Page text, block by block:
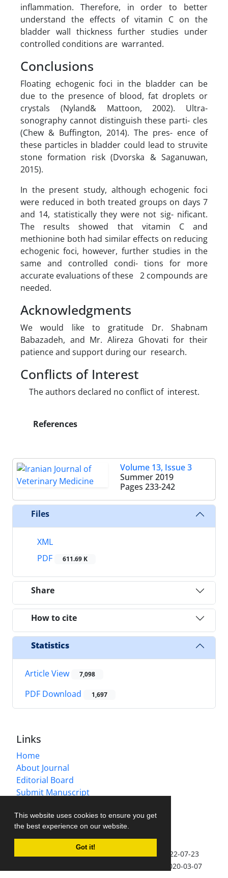
This website uses cookies to ensure you get
the best experience on our website.
Got it!
inflammation. Therefore, in order to better
understand the effects of vitamin C on the
bladder wall thickness further studies under
controlled conditions are warranted.
Conclusions
Floating echogenic foci in the bladder can be
due to the presence of blood, fat droplets or
crystals (Nyland& Mattoon, 2002). Ultra-
sonography cannot distinguish these parti- cles
(Chew & Buffington, 2014). The pres- ence of
these particles in bladder could lead to struvite
stone formation risk (Dvorska & Saganuwan,
2015).
In the present study, although echogenic foci
were reduced in both treated groups on days 7
and 14, statistically they were not sig- nificant.
The results showed that vitamin C and
methionine both had similar effects on reducing
echogenic foci, however, further studies in the
same and controlled condi- tions for more
accurate evaluations of these 2 compounds are
needed.
Acknowledgments
We would like to gratitude Dr. Shabnam
Babazadeh, and Mr. Alireza Ghovati for their
patience and support during our research.
Conflicts of Interest
The authors declared no conflict of interest.
References
Volume 13, Issue 3
Summer 2019
Pages 233-242
Files
XML
PDF
611.69 K
Share
How to cite
Statistics
Article View 7,098
PDF Download 1,697
Links
Home
About Journal
Editorial Board
Submit Manuscript
Sitemap
Latest News
2022-07-23
2020-03-07